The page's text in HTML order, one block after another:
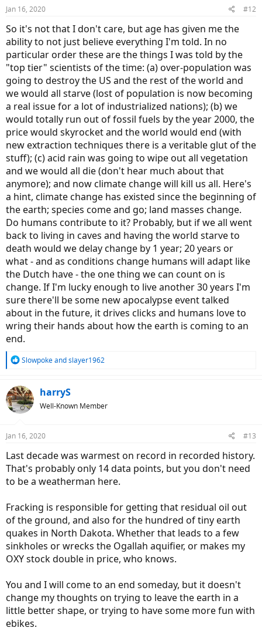
Jan 16, 2020 #12
So it's not that I don't care, but age has given me the
ability to not just believe everything I'm told. In no
particular order these are the things I was told by the
"top tier" scientists of the time: (a) over-population was
going to destroy the US and the rest of the world and
we would all starve (lost of population is now becoming
a real issue for a lot of industrialized nations); (b) we
would totally run out of fossil fuels by the year 2000, the
price would skyrocket and the world would end (with
new extraction techniques there is a veritable glut of the
stuff); (c) acid rain was going to wipe out all vegetation
and we would all die (don't hear much about that
anymore); and now climate change will kill us all. Here's
a hint, climate change has existed since the beginning of
the earth; species come and go; land masses change.
Do humans contribute to it? Probably, but if we all went
back to living in caves and having the world starve to
death would we delay change by 1 year; 20 years or
what - and as conditions change humans will adapt like
the Dutch have - the one thing we can count on is
change. If I'm lucky enough to live another 30 years I'm
sure there'll be some new apocalypse event talked
about in the future, it drives clicks and humans love to
wring their hands about how the earth is coming to an
end.
R
c
t
i
s
Slowpokeandslayer1962
harryS
Well-Known Member
Jan 16, 2020 #13
Last decade was warmest on record in recorded history.
That's probably only 14 data points, but you don't need
to be a weatherman here.
Fracking is responsible for getting that residual oil out
of the ground, and also for the hundred of tiny earth
quakes in North Dakota. Whether that leads to a few
sinkholes or wrecks the Ogallah aquifier, or makes my
OXY stock double in price, who knows.
You and I will come to an end someday, but it doesn't
change my thoughts on trying to leave the earth in a
little better shape, or trying to have some more fun with
ebikes.